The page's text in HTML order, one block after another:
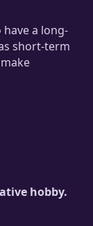
a long-
short-term
hobby.